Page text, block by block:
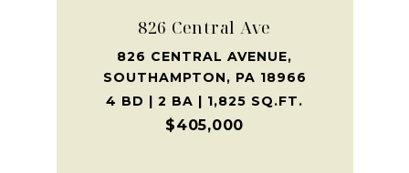
826 Central Ave
826 CENTRAL AVENUE,
SOUTHAMPTON, PA 18966
4 BD | 2 BA | 1,825 SQ.FT.
$405,000